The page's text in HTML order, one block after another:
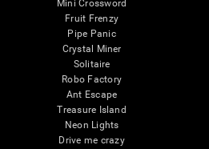
Mini Crossword
Fruit Frenzy
Pipe Panic
Crystal Miner
Solitaire
Robo Factory
Ant Escape
Treasure Island
Neon Lights
Drive me crazy